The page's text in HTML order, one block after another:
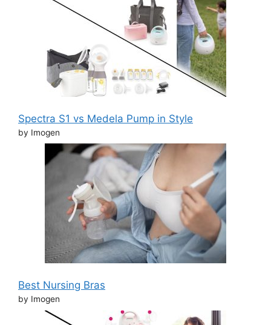
Spectra S1 vs Medela Pump in Style
by Imogen
Best Nursing Bras
by Imogen